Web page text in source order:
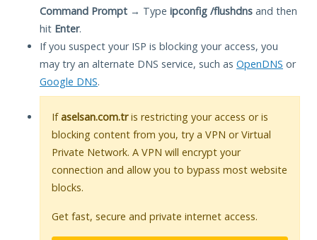
Command Prompt → Type ipconfig /flushdns and then
hit Enter.
If you suspect your ISP is blocking your access, you
may try an alternate DNS service, such as OpenDNS or
Google DNS.
Ifaselsan.com.tris restricting your access or is
blocking content from you, try a VPN or Virtual
Private Network. A VPN will encrypt your
connection and allow you to bypass most website
blocks.
Get fast, secure and private internet access.